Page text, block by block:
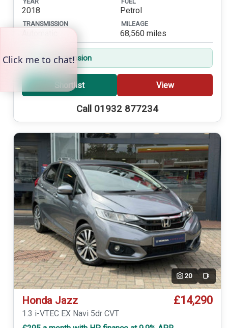
2018 Petrol
TRANSMISSION MILEAGE
68,560 miles
Sports Suspension
Shortlist View
Call 01932 877234
20 Video
Honda Jazz £14,290
1.3 i-VTEC EX Navi 5dr CVT